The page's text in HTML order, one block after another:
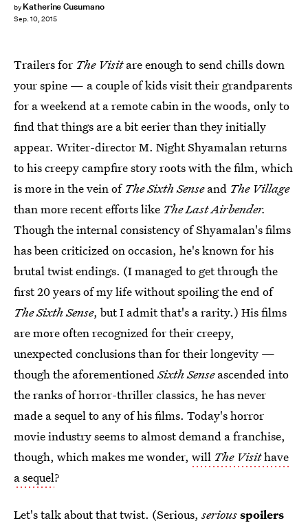
by Katherine Cusumano
Sep. 10, 2015
Trailers for The Visitare enough to send chills down
your spine — a couple of kids visit their grandparents
for a weekend at a remote cabin in the woods, only to
find that things are a bit eerier than they initially
appear. Writer-director M. Night Shyamalan returns
to his creepy campfire story roots with the film, which
is more in the vein of The Sixth Senseand The Village
than more recent efforts like The Last Airbender.
Though the internal consistency of Shyamalan's films
has been criticized on occasion, he's known for his
brutal twist endings. (I managed to get through the
first 20 years of my life without spoiling the end of
The Sixth Sense, but I admit that's a rarity.) His films
are more often recognized for their creepy,
unexpected conclusions than for their longevity —
though the aforementionedSixth Senseascended into
the ranks of horror-thriller classics, he has never
made a sequel to any of his films. Today's horror
movie industry seems to almost demand a franchise,
though, which makes me wonder, will The Visithave
a sequel?
Let's talk about that twist. (Serious,seriousspoilers